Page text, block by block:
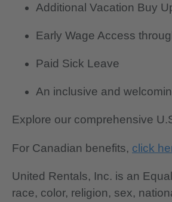
Additional Vacation Buy
Early Wage Access
Paid Sick Leave
An inclusive and
Explore our comprehensive
For Canadian benefits, click
United Rentals, Inc. is an
race, color, religion, sex,